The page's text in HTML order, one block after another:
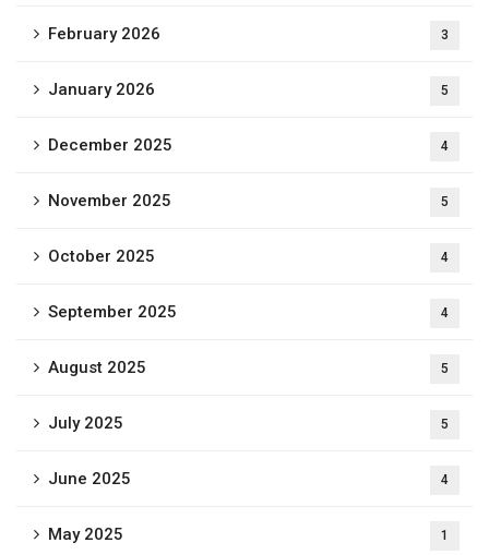
February 2026 3
January 2026 5
December 2025 4
November 2025 5
October 2025 4
September 2025 4
August 2025 5
July 2025 5
June 2025 4
May 2025 1